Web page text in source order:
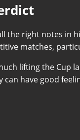
the right notes in
matches,
lifting the
can have good